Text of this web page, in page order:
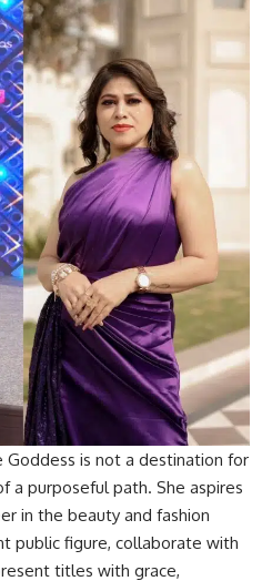
Goddess is not a destination for
a purposeful path. She aspires
in the beauty and fashion
public figure, collaborate with
titles with grace,